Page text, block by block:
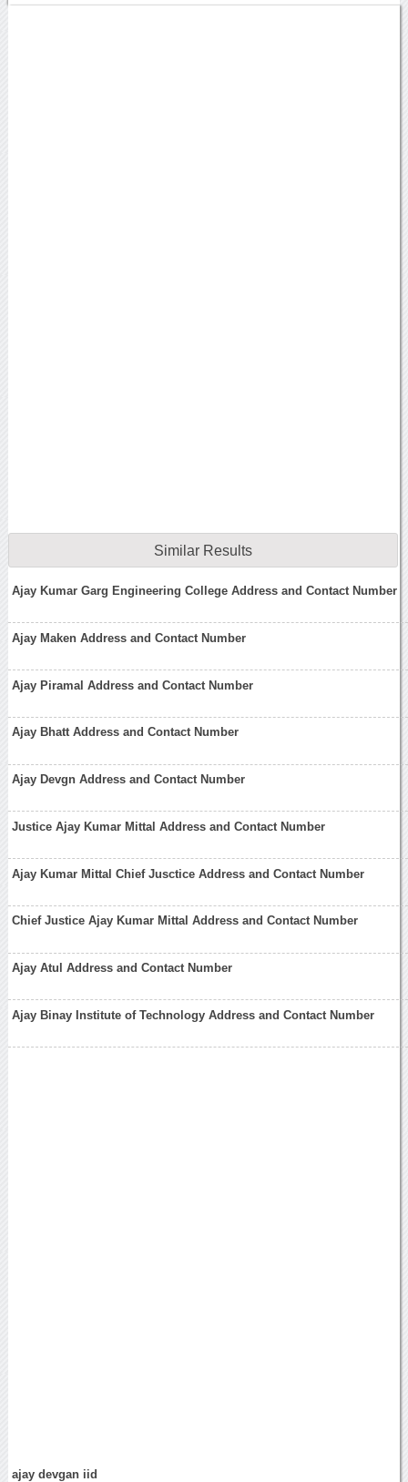
Similar Results
Ajay Kumar Garg Engineering College Address and Contact Number
Ajay Maken Address and Contact Number
Ajay Piramal Address and Contact Number
Ajay Bhatt Address and Contact Number
Ajay Devgn Address and Contact Number
Justice Ajay Kumar Mittal Address and Contact Number
Ajay Kumar Mittal Chief Jusctice Address and Contact Number
Chief Justice Ajay Kumar Mittal Address and Contact Number
Ajay Atul Address and Contact Number
Ajay Binay Institute of Technology Address and Contact Number
ajay devgan iid